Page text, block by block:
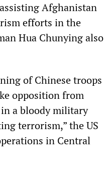
Afghanistan
efforts in the
Hua Chunying also
of Chinese troops
opposition from
a bloody military
terrorism,” the US
in Central